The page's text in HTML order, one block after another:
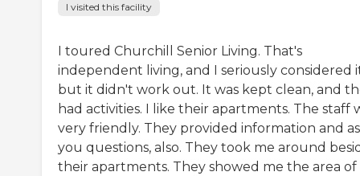
I visited this facility
I toured Churchill Senior Living. That's
independent living, and I seriously considered
but it didn't work out. It was kept clean, and
had activities. I like their apartments. The staff
very friendly. They provided information and
you questions, also. They took me around
their apartments. They showed me the area of